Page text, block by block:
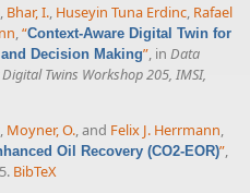
, Bhar, I., Huseyin Tuna Erdinc, Rafael
,“Context-Aware Digital Twin for
Decision Making”, in Data
Twins Workshop 205, IMSI,
, Moyner, O., and Felix J. Herrmann,
Oil Recovery (CO2-EOR)”,
BibTeX